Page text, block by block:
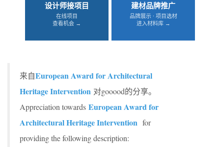
设计师接项目
在线项目
查看机会 →
建材品牌推广
品牌展示 · 项目选材
进入材料库 →
来自European Award for Architectural
Heritage Intervention 对gooood的分享。
Appreciation towards European Award for
Architectural Heritage Intervention for
providing the following description: